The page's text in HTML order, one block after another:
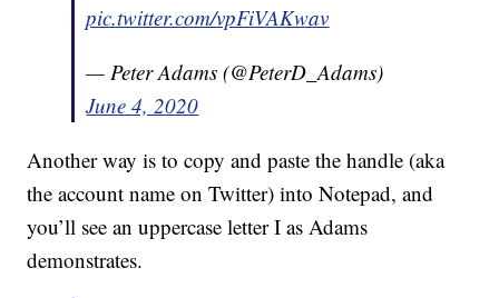
pic.twitter.com/vpFiVAKwav
— Peter Adams (@PeterD_Adams)
June 4, 2020
Another way is to copy and paste the handle (aka
the account name on Twitter) into Notepad, and
you’ll see an uppercase letter I as Adams
demonstrates.